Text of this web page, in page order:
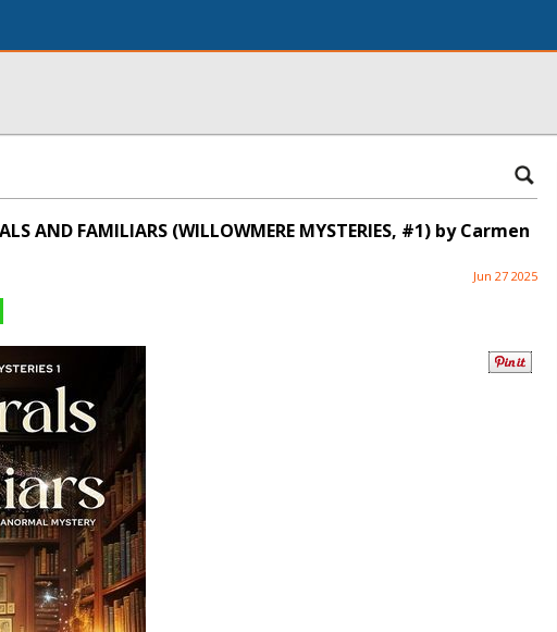
AND FAMILIARS (WILLOWMERE MYSTERIES, #1) by Carmen
Jun 27 2025